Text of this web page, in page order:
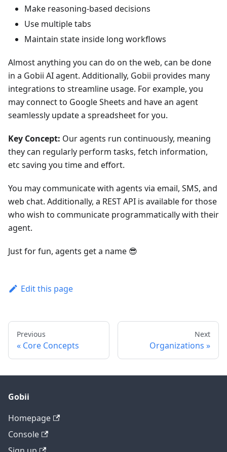
Make reasoning-based decisions
Use multiple tabs
Maintain state inside long workflows
Almost anything you can do on the web, can be done
in a Gobii AI agent. Additionally, Gobii provides many
integrations to streamline usage. For example, you
may connect to Google Sheets and have an agent
seamlessly update a spreadsheet for you.
Key Concept: Our agents run continuously, meaning
they can regularly perform tasks, fetch information,
etc saving you time and effort.
You may communicate with agents via email, SMS, and
web chat. Additionally, a REST API is available for those
who wish to communicate programmatically with their
agent.
Just for fun, agents get a name 😎
Edit this page
Previous
Core Concepts
Next
Organizations
Gobii
Homepage
Console